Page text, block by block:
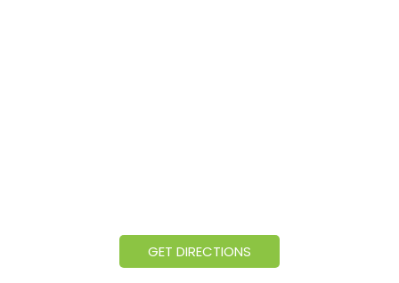
GET DIRECTIONS